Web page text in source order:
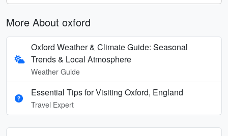
More About oxford
Oxford Weather & Climate Guide: Seasonal
Trends & Local Atmosphere
Weather Guide
Essential Tips for Visiting Oxford, England
Travel Expert